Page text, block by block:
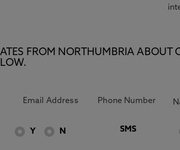
FROM NORTHUMBRIA ABOUT
Y N SMS